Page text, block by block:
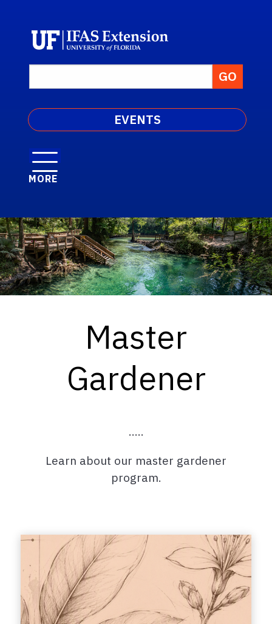
EVENTS
MORE
Master
Gardener
.....
Learn about our master gardener
program.